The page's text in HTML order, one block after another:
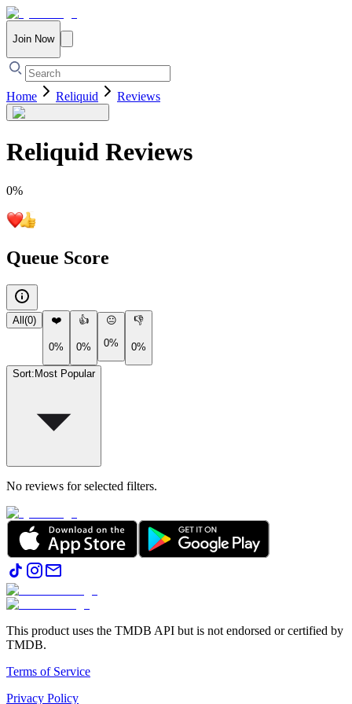
Join Now
Home Reliquid Reviews
Reliquid Reviews
0%
Queue Score
All (0) ❤️
0%
👍
0%
😐
0%
👎
0%
Sort: Most Popular
No reviews for selected filters.
This product uses the TMDB API but is not endorsed or certified by
TMDB.
Terms of Service
Privacy Policy